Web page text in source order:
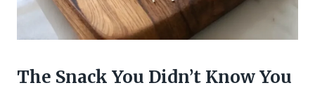
The Snack You Didn’t Know You